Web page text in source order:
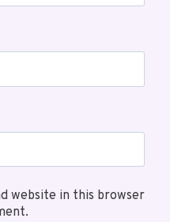
website in this browser